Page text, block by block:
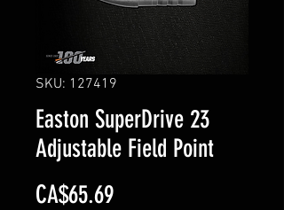
SKU: 127419
Easton SuperDrive 23
Adjustable Field Point
CA$65.69Price